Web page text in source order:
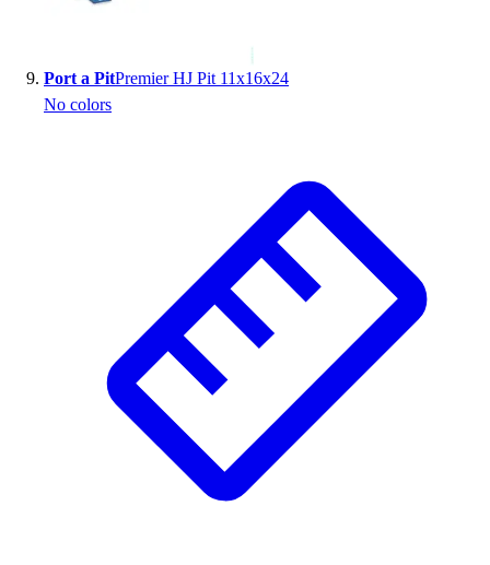
Port a PitPremier HJ Pit 11x16x24
No colors